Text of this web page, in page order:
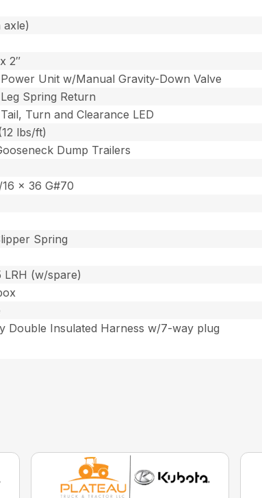
2″
Unit w/Manual Gravity-Down Valve
Spring Return
Tail, Turn and Clearance LED
lbs/ft)
Dump Trailers
x 36 G#70
Spring
LRH (w/spare)
Double Insulated Harness w/7-way plug